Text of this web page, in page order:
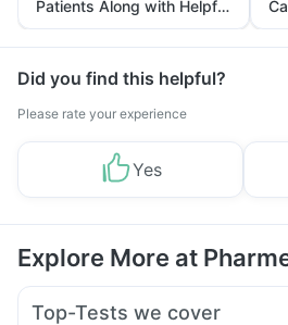
Patients Along with Helpful
Tips
Did you find this helpful?
Please rate your experience
Yes
Explore More at
Top-Tests we cover